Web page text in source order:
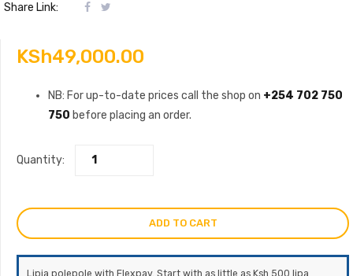
Share Link:
KSh49,000.00
NB: For up-to-date prices call the shop on +254 702 750
750 before placing an order.
Quantity:
ADD TO CART
Lipia polepole with Flexpay. Start with as little as Ksh 500 lipa